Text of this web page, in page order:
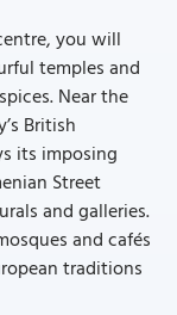
you will
temples and
Near the
British
its imposing
Street
and galleries.
and cafés
traditions